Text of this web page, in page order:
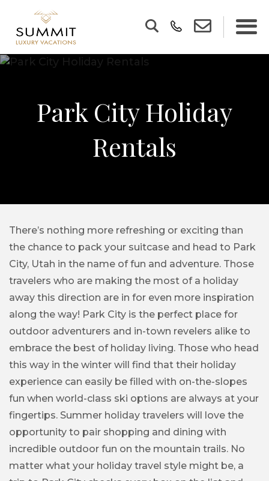
Park City Holiday
Rentals
There’s nothing more refreshing or exciting than
the chance to pack your suitcase and head to Park
City, Utah in the name of fun and adventure. Those
travelers who are making the most of a holiday
away this direction are in for even more inspiration
along the way! Park City is the perfect place for
outdoor adventurers and in-town revelers alike to
embrace the best of holiday living. Those who head
this way in the winter will find that their holiday
experience can easily be filled with on-the-slopes
fun when world-class ski options are always at your
fingertips. Summer holiday travelers will love the
opportunity to pair shopping and dining with
incredible outdoor fun on the mountain trails. No
matter what your holiday travel style might be, a